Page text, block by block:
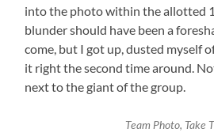
into the photo within the allotted
blunder should have been a
come, but I got up, dusted myself
it right the second time around.
next to the giant of the group.
Team Photo, Take